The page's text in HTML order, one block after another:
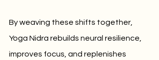
By weaving these shifts together,
Yoga Nidra rebuilds neural resilience,
improves focus, and replenishes